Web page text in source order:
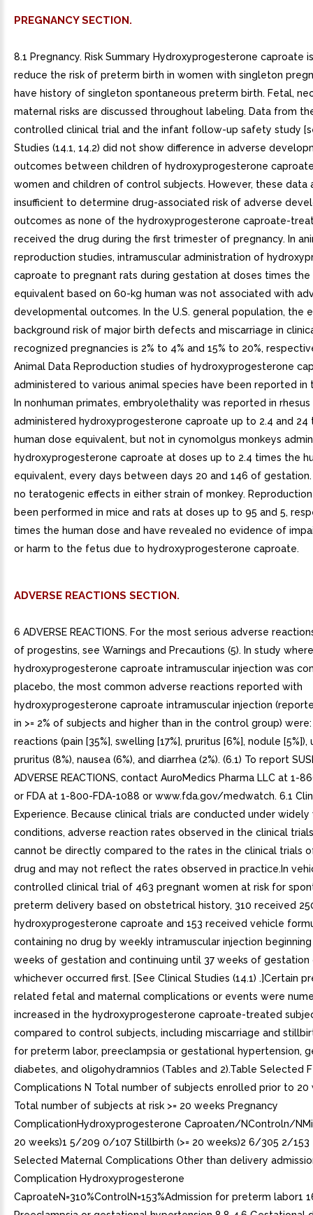
PREGNANCY SECTION.
8.1 Pregnancy. Risk Summary Hydroxyprogesterone caproate
reduce the risk of preterm birth in women with singleton
have history of singleton spontaneous preterm birth. Fetal,
maternal risks are discussed throughout labeling. Data from
controlled clinical trial and the infant follow-up safety study
Studies (14.1, 14.2) did not show difference in adverse
outcomes between children of hydroxyprogesterone
women and children of control subjects. However, these data
insufficient to determine drug-associated risk of adverse
outcomes as none of the hydroxyprogesterone caproate-
received the drug during the first trimester of pregnancy. In
reproduction studies, intramuscular administration of
caproate to pregnant rats during gestation at doses times the
equivalent based on 60-kg human was not associated with
developmental outcomes. In the U.S. general population, the
background risk of major birth defects and miscarriage in
recognized pregnancies is 2% to 4% and 15% to 20%,
Animal Data Reproduction studies of hydroxyprogesterone
administered to various animal species have been reported in
In nonhuman primates, embryolethality was reported in rhesus
administered hydroxyprogesterone caproate up to 2.4 and 24
human dose equivalent, but not in cynomolgus monkeys
hydroxyprogesterone caproate at doses up to 2.4 times the
equivalent, every days between days 20 and 146 of
no teratogenic effects in either strain of monkey.
been performed in mice and rats at doses up to 95 and 5,
times the human dose and have revealed no evidence of
or harm to the fetus due to hydroxyprogesterone caproate.
ADVERSE REACTIONS SECTION.
6 ADVERSE REACTIONS. For the most serious adverse
of progestins, see Warnings and Precautions (5). In study
hydroxyprogesterone caproate intramuscular injection was
placebo, the most common adverse reactions reported with
hydroxyprogesterone caproate intramuscular injection
in >= 2% of subjects and higher than in the control group)
reactions (pain [35%], swelling [17%], pruritus [6%], nodule [5%]),
pruritus (8%), nausea (6%), and diarrhea (2%). (6.1) To report
ADVERSE REACTIONS, contact AuroMedics Pharma LLC at 1-
or FDA at 1-800-FDA-1088 or www.fda.gov/medwatch. 6.1
Experience. Because clinical trials are conducted under widely
conditions, adverse reaction rates observed in the clinical
cannot be directly compared to the rates in the clinical trials
drug and may not reflect the rates observed in practice.In
controlled clinical trial of 463 pregnant women at risk for
preterm delivery based on obstetrical history, 310 received
hydroxyprogesterone caproate and 153 received vehicle
containing no drug by weekly intramuscular injection
weeks of gestation and continuing until 37 weeks of gestation
whichever occurred first. [See Clinical Studies (14.1) .]Certain
related fetal and maternal complications or events were
increased in the hydroxyprogesterone caproate-treated
compared to control subjects, including miscarriage and
for preterm labor, preeclampsia or gestational hypertension,
diabetes, and oligohydramnios (Tables and 2).Table Selected
Complications N Total number of subjects enrolled prior to 20
Total number of subjects at risk >= 20 weeks Pregnancy
ComplicationHydroxyprogesterone Caproaten/NControln/
20 weeks)1 5/209 0/107 Stillbirth (>= 20 weeks)2 6/305 2/153
Selected Maternal Complications Other than delivery
Complication Hydroxyprogesterone
CaproateN=310%ControlN=153%Admission for preterm labor1